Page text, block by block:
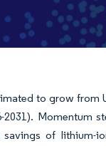
to grow from
Momentum
of lithium-